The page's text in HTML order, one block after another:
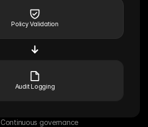
Policy Validation
Audit Logging
Continuous governance